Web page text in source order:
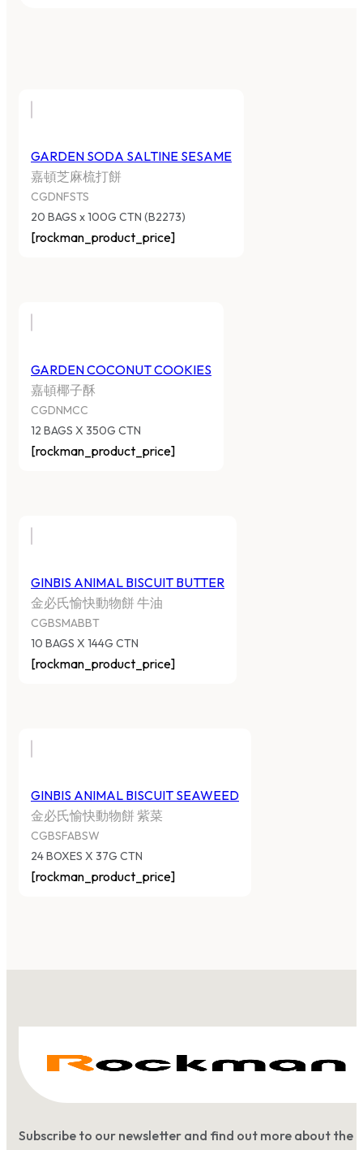
GARDEN SODA SALTINE SESAME
嘉頓芝麻梳打餅
CGDNFSTS
20 BAGS x 100G CTN (B2273)
[rockman_product_price]
GARDEN COCONUT COOKIES
嘉頓椰子酥
CGDNMCC
12 BAGS X 350G CTN
[rockman_product_price]
GINBIS ANIMAL BISCUIT BUTTER
金必氏愉快動物餅 牛油
CGBSMABBT
10 BAGS X 144G CTN
[rockman_product_price]
GINBIS ANIMAL BISCUIT SEAWEED
金必氏愉快動物餅 紫菜
CGBSFABSW
24 BOXES X 37G CTN
[rockman_product_price]
Subscribe to our newsletter and find out more about the